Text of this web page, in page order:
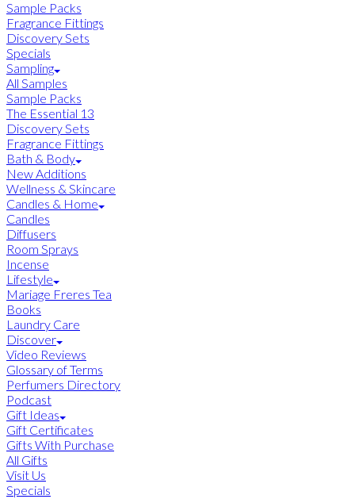
Sample Packs
Fragrance Fittings
Discovery Sets
Specials
Sampling
All Samples
Sample Packs
The Essential 13
Discovery Sets
Fragrance Fittings
Bath & Body
New Additions
Wellness & Skincare
Candles & Home
Candles
Diffusers
Room Sprays
Incense
Lifestyle
Mariage Freres Tea
Books
Laundry Care
Discover
Video Reviews
Glossary of Terms
Perfumers Directory
Podcast
Gift Ideas
Gift Certificates
Gifts With Purchase
All Gifts
Visit Us
Specials